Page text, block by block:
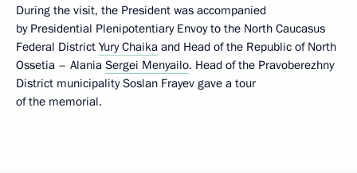
During the visit, the President was accompanied
by Presidential Plenipotentiary Envoy to the North Caucasus
Federal District Yury Chaika and Head of the Republic of North
Ossetia – Alania Sergei Menyailo. Head of the Pravoberezhny
District municipality Soslan Frayev gave a tour
of the memorial.